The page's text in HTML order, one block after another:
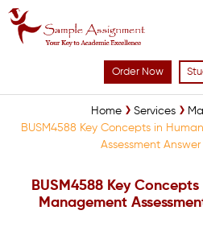
Order Now
Home Services
BUSM4588 Key Concepts in
Assessment
BUSM4588 Key
Management